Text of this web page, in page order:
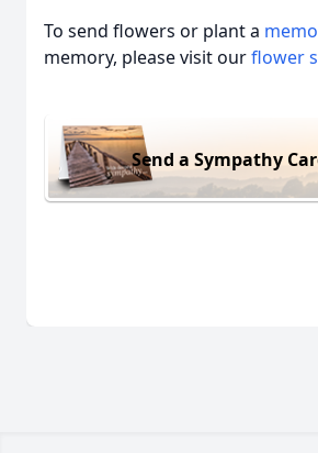
To send flowers or plant a
memory, please visit ourflower
Send a Sympathy